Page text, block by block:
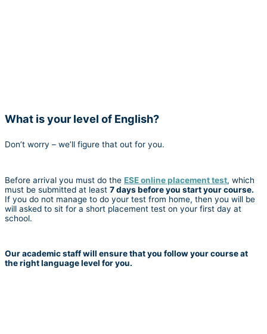
What is your level of English?
Don’t worry – we’ll figure that out for you.
Before arrival you must do the ESE online placement test, which
must be submitted at least 7 days before you start your course.
If you do not manage to do your test from home, then you will be
will asked to sit for a short placement test on your first day at
school.
Our academic staff will ensure that you follow your course at
the right language level for you.